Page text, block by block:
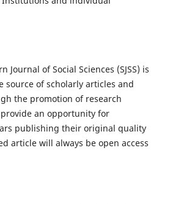
Journal of Social Sciences (SJSS) is
source of scholarly articles and
the promotion of research
an opportunity for
publishing their original quality
article will always be open access